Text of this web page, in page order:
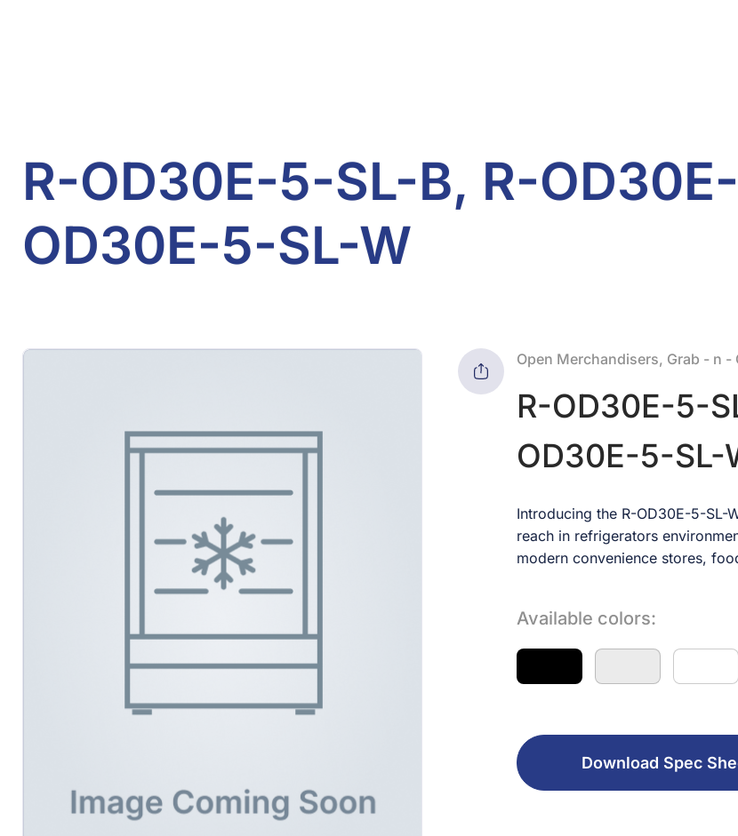
R-OD30E-5-SL-B, R-
OD30E-5-SL-W
Open Merchandisers, Grab - n -
R-OD30E-5-
OD30E-5-SL-
Introducing the R-OD30E-5-
reach in refrigerators
modern convenience stores,
Available colors:
Download Spec